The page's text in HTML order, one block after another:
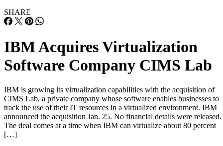
SHARE
IBM Acquires Virtualization
Software Company CIMS Lab
IBM is growing its virtualization capabilities with the acquisition of
CIMS Lab, a private company whose software enables businesses to
track the use of their IT resources in a virtualized environment. IBM
announced the acquisition Jan. 25. No financial details were released.
The deal comes at a time when IBM can virtualize about 80 percent
[…]